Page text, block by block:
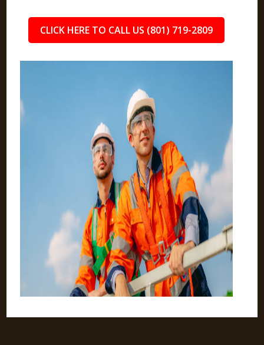
CLICK HERE TO CALL US (801) 719-2809